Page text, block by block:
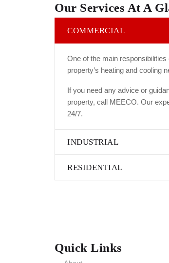
Our Services At A
COMMERCIAL
One of the main
property’s heating and cooling
If you need any advice or
property, call MEECO. Our
24/7.
INDUSTRIAL
RESIDENTIAL
Quick Links